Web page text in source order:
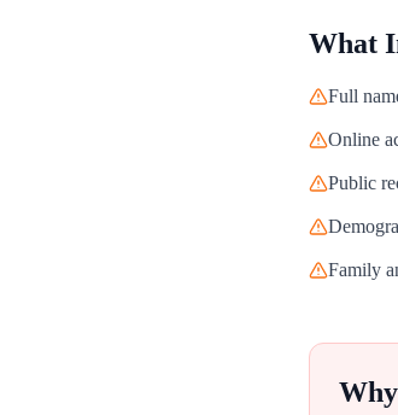
What
Full
Online
Public
Family